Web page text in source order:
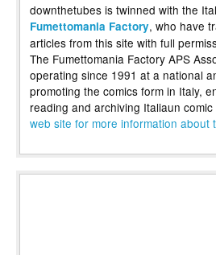
downthetubes is twinned with the
Fumettomania Factory, who have
articles from this site with full
The Fumettomania Factory APS
operating since 1991 at a national
promoting the comics form in Italy,
reading and archiving Italiaun comic
web site for more information about